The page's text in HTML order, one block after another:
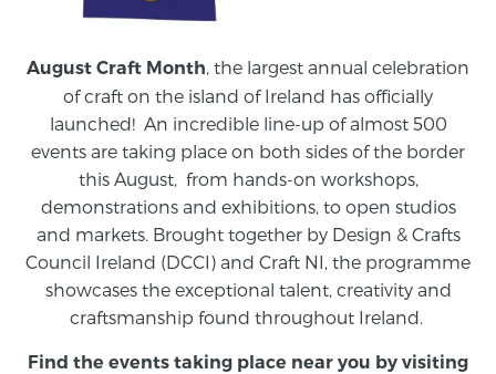
August Craft Month , the largest annual celebration
of craft on the island of Ireland has officially
launched! An incredible line-up of almost 500
events are taking place on both sides of the border
this August, from hands-on workshops,
demonstrations and exhibitions, to open studios
and markets. Brought together by Design & Crafts
Council Ireland (DCCI) and Craft NI, the programme
showcases the exceptional talent, creativity and
craftsmanship found throughout Ireland.
Find the events taking place near you by visiting